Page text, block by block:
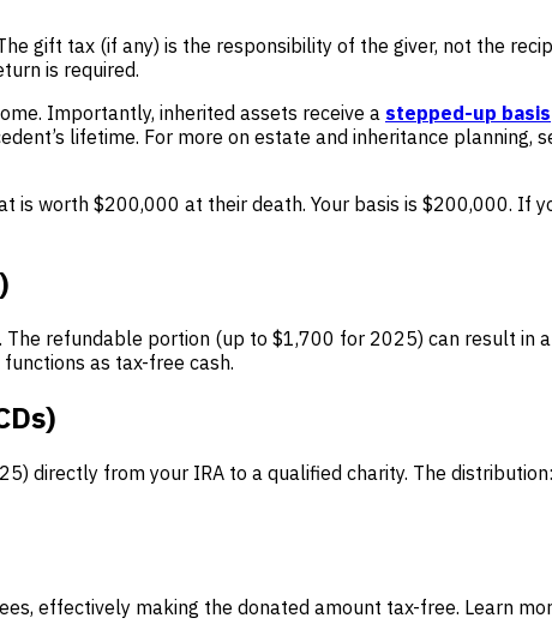
gift tax (if any) is the responsibility of the giver, not the
is required.
Importantly, inherited assets receive a stepped-up basis
lifetime. For more on estate and inheritance planning,
is worth $200,000 at their death. Your basis is $200,000. If
refundable portion (up to $1,700 for 2025) can result in
as tax-free cash.
directly from your IRA to a qualified charity. The distribution:
effectively making the donated amount tax-free. Learn